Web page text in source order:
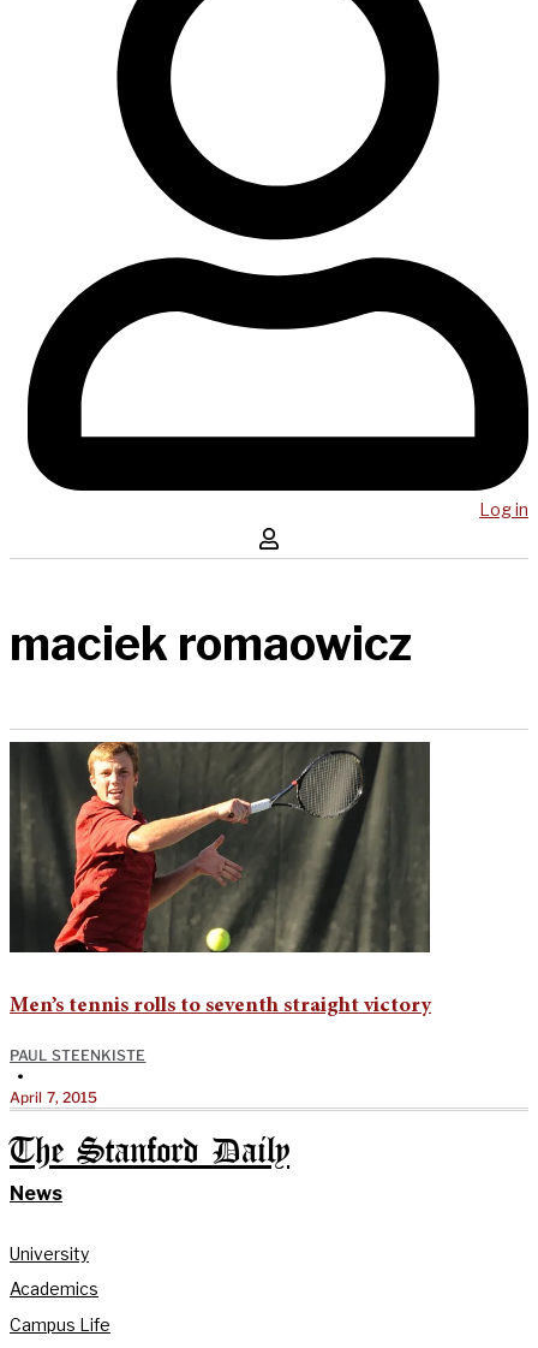
Log in
maciek romaowicz
Men’s tennis rolls to seventh straight victory
PAUL STEENKISTE
•
April 7, 2015
The Stanford Daily
News
University
Academics
Campus Life